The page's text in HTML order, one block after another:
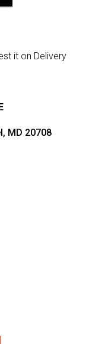
it on Delivery
MD 20708